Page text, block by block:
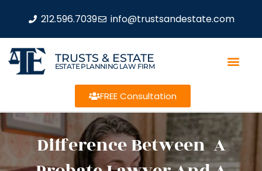
212.596.7039 info@trustsandestate.com
TRUSTS & ESTATE
ESTATE PLANNING LAW FIRM
FREE Consultation
Difference Between A